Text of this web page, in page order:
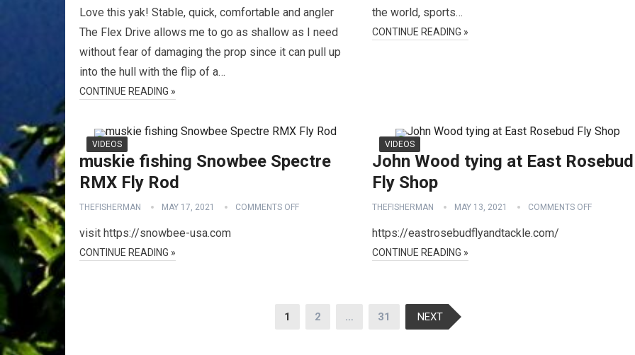
Love this yak! Stable, quick, comfortable and angler
The Flex Drive allows me to go as shallow as I need
without fear of damaging the prop since it can pull up
into the hull with the flip of a…
CONTINUE READING »
the world, sports…
CONTINUE READING »
VIDEOS
muskie fishing Snowbee Spectre
RMX Fly Rod
THEFISHERMAN MAY 17, 2021 COMMENTS OFF
visit https://snowbee-usa.com
CONTINUE READING »
VIDEOS
John Wood tying at East Rosebud
Fly Shop
THEFISHERMAN MAY 13, 2021 COMMENTS OFF
https://eastrosebudflyandtackle.com/
CONTINUE READING »
1 2 … 31 NEXT